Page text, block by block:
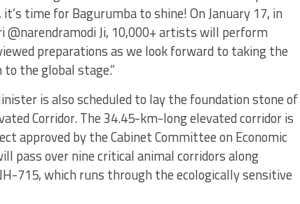
time for Bagurumba to shine! On January 17, in
@narendramodi Ji, 10,000+ artists will perform
preparations as we look forward to taking the
the global stage.”
is also scheduled to lay the foundation stone of
Corridor. The 34.45-km-long elevated corridor is
approved by the Cabinet Committee on Economic
pass over nine critical animal corridors along
715, which runs through the ecologically sensitive